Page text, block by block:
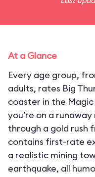
At a Glance
Every age group,
adults, rates Big
coaster in the
you’re on a
through a gold rush
contains first-rate
a realistic mining
earthquake, all